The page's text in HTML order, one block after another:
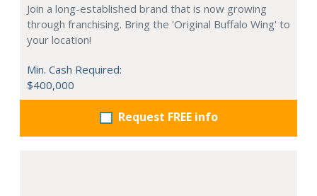
Join a long-established brand that is now growing
through franchising. Bring the 'Original Buffalo Wing' to
your location!
Min. Cash Required:
$400,000
Request FREE info